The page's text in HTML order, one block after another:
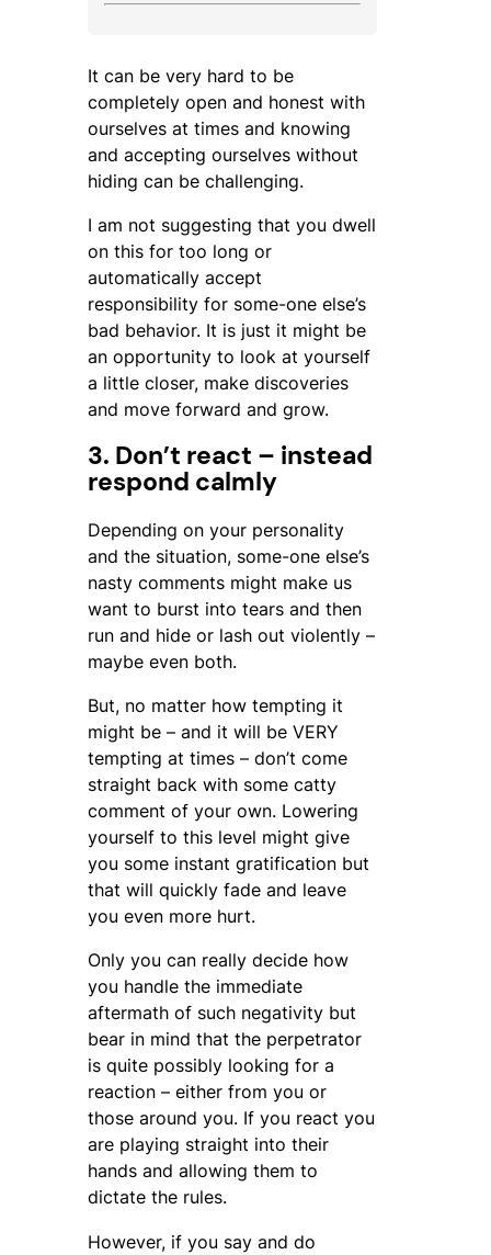
It can be very hard to be
completely open and honest with
ourselves at times and knowing
and accepting ourselves without
hiding can be challenging.
I am not suggesting that you dwell
on this for too long or
automatically accept
responsibility for some-one else’s
bad behavior. It is just it might be
an opportunity to look at yourself
a little closer, make discoveries
and move forward and grow.
3. Don’t react – instead
respond calmly
Depending on your personality
and the situation, some-one else’s
nasty comments might make us
want to burst into tears and then
run and hide or lash out violently –
maybe even both.
But, no matter how tempting it
might be – and it will be VERY
tempting at times – don’t come
straight back with some catty
comment of your own. Lowering
yourself to this level might give
you some instant gratification but
that will quickly fade and leave
you even more hurt.
Only you can really decide how
you handle the immediate
aftermath of such negativity but
bear in mind that the perpetrator
is quite possibly looking for a
reaction – either from you or
those around you. If you react you
are playing straight into their
hands and allowing them to
dictate the rules.
However, if you say and do